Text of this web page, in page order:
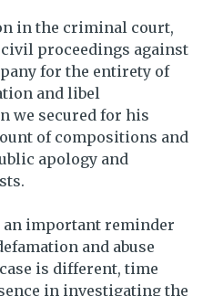
in the criminal court,
proceedings against
for the entirety of
and libel
we secured for his
of compositions and
apology and
an important reminder
and abuse
is different, time
in investigating the